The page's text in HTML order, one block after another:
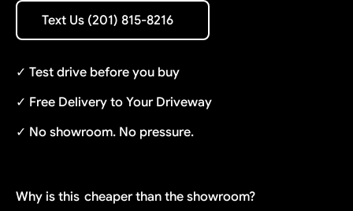
Text Us (201) 815-8216
Text Us (201) 815-8216
✓ Test drive before you buy
✓ Free Delivery to Your Driveway
✓ No showroom. No pressure.
Why is this cheaper than the showroom?